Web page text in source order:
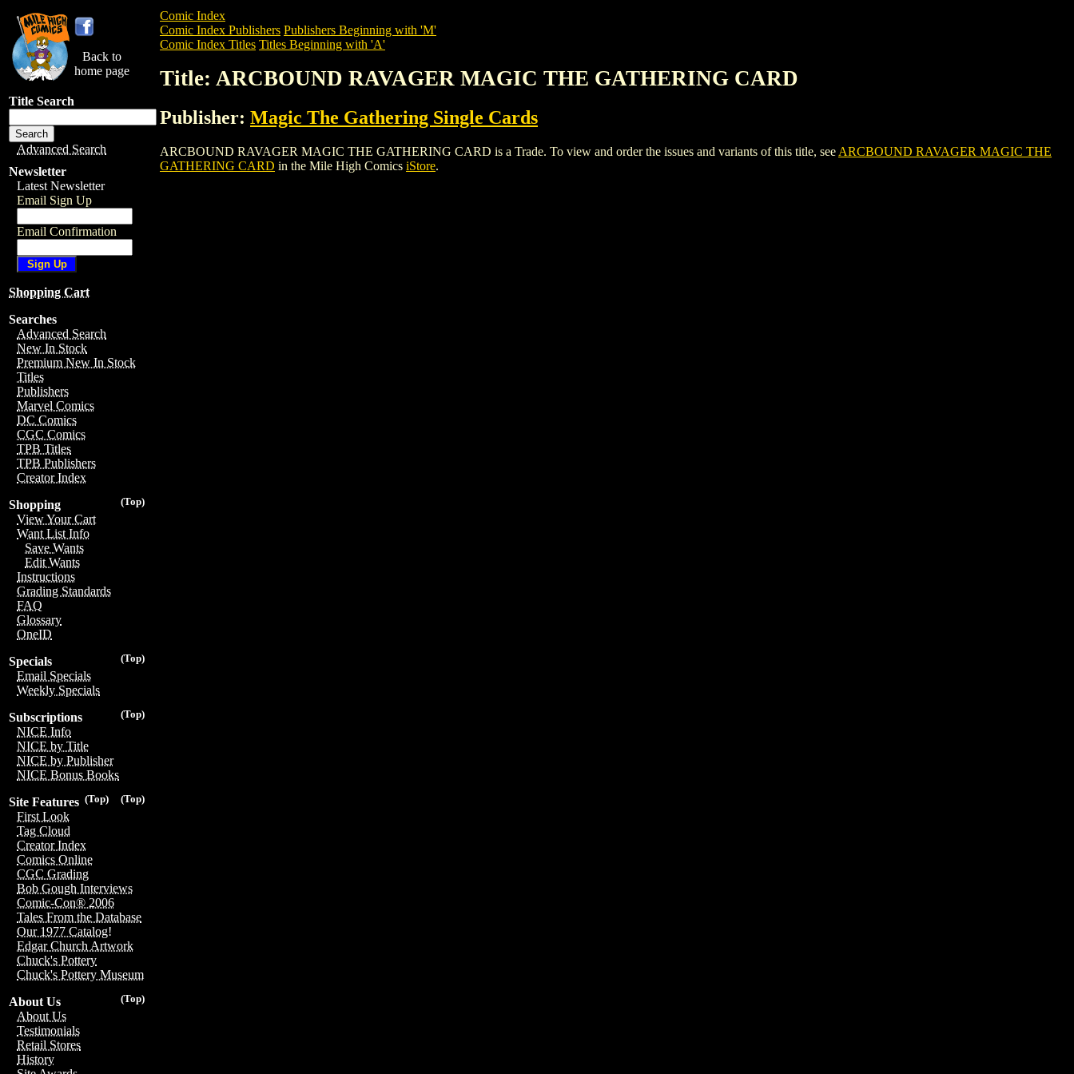
Back to
home page
Title Search
Advanced Search
Newsletter
Latest Newsletter
Email Sign Up
Email Confirmation
Shopping Cart
Searches
Advanced Search
New In Stock
Premium New In Stock
Titles
Publishers
Marvel Comics
DC Comics
CGC Comics
TPB Titles
TPB Publishers
Creator Index
(Top)
Shopping
View Your Cart
Want List Info
Save Wants
Edit Wants
Instructions
Grading Standards
FAQ
Glossary
OneID
(Top)
Specials
Email Specials
Weekly Specials
(Top)
Subscriptions
NICE Info
NICE by Title
NICE by Publisher
NICE Bonus Books
(Top)
(Top)
Site Features
First Look
Tag Cloud
Creator Index
Comics Online
CGC Grading
Bob Gough Interviews
Comic-Con® 2006
Tales From the Database
Our 1977 Catalog!
Edgar Church Artwork
Chuck's Pottery
Chuck's Pottery Museum
(Top)
About Us
About Us
Testimonials
Retail Stores
History
Comic Index
Comic Index Publishers Publishers Beginning with 'M'
Comic Index Titles Titles Beginning with 'A'
Title: ARCBOUND RAVAGER MAGIC THE GATHERING CARD
Publisher: Magic The Gathering Single Cards
ARCBOUND RAVAGER MAGIC THE GATHERING CARD is a Trade. To view and order the issues and variants of this title, see ARCBOUND RAVAGER MAGIC THE
GATHERING CARD in the Mile High Comics iStore.